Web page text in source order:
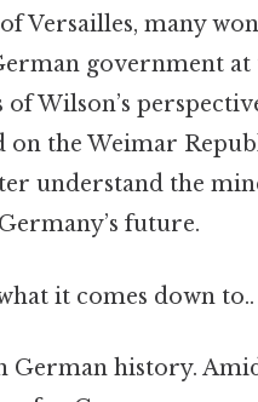
Versailles, many
government
Wilson’s
on the Weimar
understand the
future.
it comes down to..
German history.